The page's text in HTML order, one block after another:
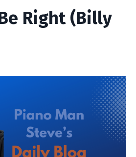
Right (Billy